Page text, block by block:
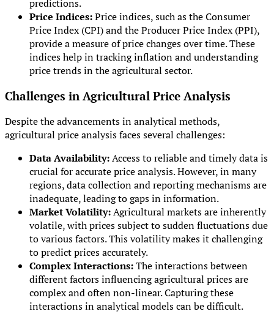
predictions.
Price Indices:Price indices, such as the Consumer
Price Index (CPI) and the Producer Price Index (PPI),
provide a measure of price changes over time. These
indices help in tracking inflation and understanding
price trends in the agricultural sector.
Challenges in Agricultural Price Analysis
Despite the advancements in analytical methods,
agricultural price analysis faces several challenges:
Data Availability:Access to reliable and timely data is
crucial for accurate price analysis. However, in many
regions, data collection and reporting mechanisms are
inadequate, leading to gaps in information.
Market Volatility:Agricultural markets are inherently
volatile, with prices subject to sudden fluctuations due
to various factors. This volatility makes it challenging
to predict prices accurately.
Complex Interactions:The interactions between
different factors influencing agricultural prices are
complex and often non-linear. Capturing these
interactions in analytical models can be difficult.